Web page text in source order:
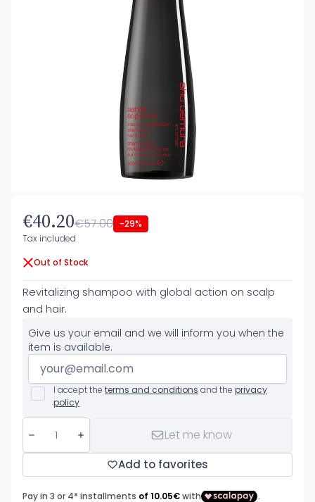
€40.20€57.00 -29%
Tax included
Out of Stock
Revitalizing shampoo with global action on scalp
and hair.
Give us your email and we will inform you when the
item is available.
I accept the terms and conditions and the privacy
policy
Let me know
Add to favorites